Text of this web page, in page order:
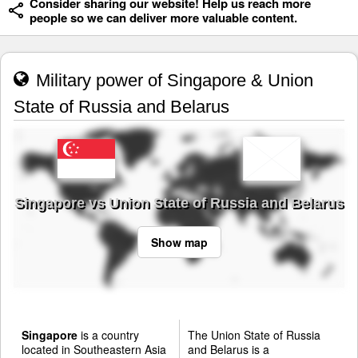
people so we can deliver more valuable content.
Military power of Singapore & Union
State of Russia and Belarus
Singapore vs Union State of Russia and Belarus
Show map
Singapore is a country
located in Southeastern Asia
The Union State of Russia
and Belarus is a